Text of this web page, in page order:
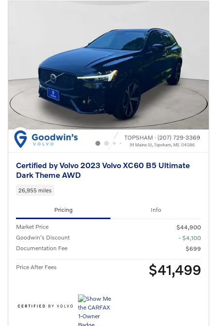
Certified by Volvo 2023 Volvo XC60 B5 Ultimate
Dark Theme AWD
26,955 miles
Pricing Info
Market Price
$44,900
Goodwin's Discount
- $4,100
Documentation Fee
$699
Price After Fees $41,499